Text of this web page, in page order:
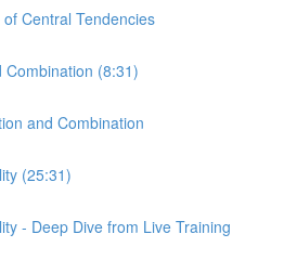
Central Tendencies
Combination (8:31)
and Combination
(25:31)
- Deep Dive from Live Training